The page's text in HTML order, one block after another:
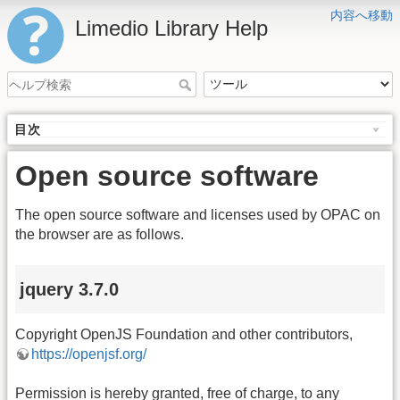
内容へ移動
Limedio Library Help
目次
Open source software
The open source software and licenses used by OPAC on
the browser are as follows.
jquery 3.7.0
Copyright OpenJS Foundation and other contributors,
https://openjsf.org/
Permission is hereby granted, free of charge, to any